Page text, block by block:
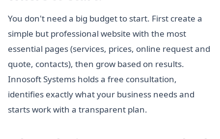
You don't need a big budget to start. First create a
simple but professional website with the most
essential pages (services, prices, online request and
quote, contacts), then grow based on results.
Innosoft Systems holds a free consultation,
identifies exactly what your business needs and
starts work with a transparent plan.